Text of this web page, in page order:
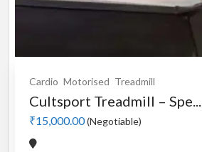
Cardio Motorised Treadmill
Cultsport Treadmill – Spe...
₹15,000.00(Negotiable)